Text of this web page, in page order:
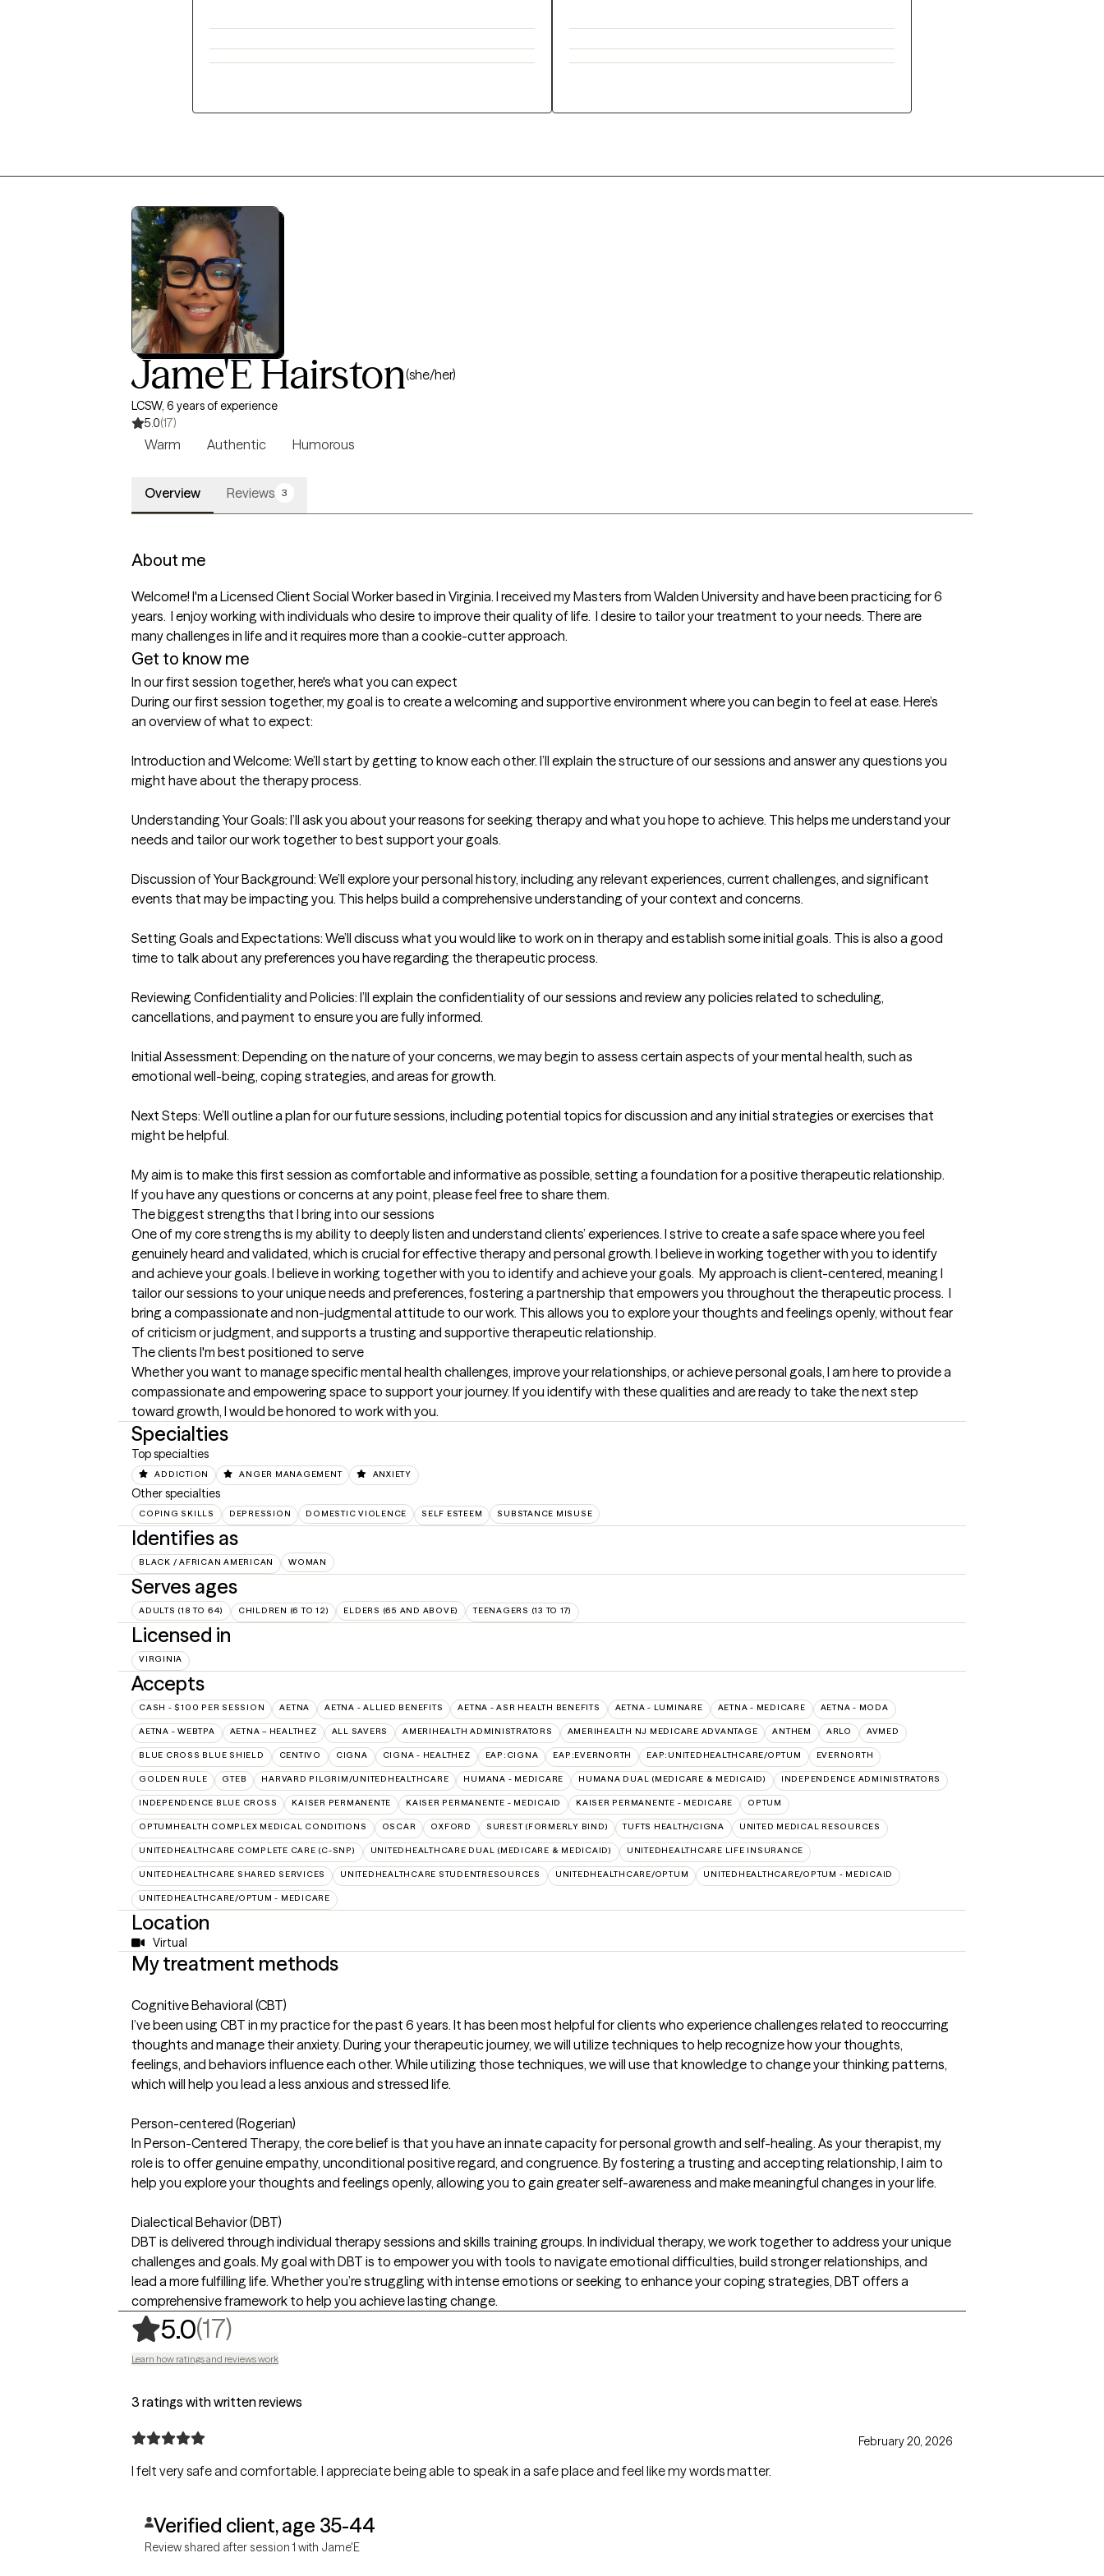
Jame'E Hairston(she/her)
LCSW, 6 years of experience
5.0(17)
Warm Authentic Humorous
Overview Reviews 3
About me
Welcome! I'm a Licensed Client Social Worker based in Virginia. I received my Masters from Walden University and have been practicing for 6
years.  I enjoy working with individuals who desire to improve their quality of life.  I desire to tailor your treatment to your needs. There are
many challenges in life and it requires more than a cookie-cutter approach.
Get to know me
In our first session together, here's what you can expect
During our first session together, my goal is to create a welcoming and supportive environment where you can begin to feel at ease. Here’s
an overview of what to expect:
Introduction and Welcome: We’ll start by getting to know each other. I’ll explain the structure of our sessions and answer any questions you
might have about the therapy process.
Understanding Your Goals: I’ll ask you about your reasons for seeking therapy and what you hope to achieve. This helps me understand your
needs and tailor our work together to best support your goals.
Discussion of Your Background: We’ll explore your personal history, including any relevant experiences, current challenges, and significant
events that may be impacting you. This helps build a comprehensive understanding of your context and concerns.
Setting Goals and Expectations: We’ll discuss what you would like to work on in therapy and establish some initial goals. This is also a good
time to talk about any preferences you have regarding the therapeutic process.
Reviewing Confidentiality and Policies: I’ll explain the confidentiality of our sessions and review any policies related to scheduling,
cancellations, and payment to ensure you are fully informed.
Initial Assessment: Depending on the nature of your concerns, we may begin to assess certain aspects of your mental health, such as
emotional well-being, coping strategies, and areas for growth.
Next Steps: We’ll outline a plan for our future sessions, including potential topics for discussion and any initial strategies or exercises that
might be helpful.
My aim is to make this first session as comfortable and informative as possible, setting a foundation for a positive therapeutic relationship.
If you have any questions or concerns at any point, please feel free to share them.
The biggest strengths that I bring into our sessions
One of my core strengths is my ability to deeply listen and understand clients’ experiences. I strive to create a safe space where you feel
genuinely heard and validated, which is crucial for effective therapy and personal growth. I believe in working together with you to identify
and achieve your goals. I believe in working together with you to identify and achieve your goals.  My approach is client-centered, meaning I
tailor our sessions to your unique needs and preferences, fostering a partnership that empowers you throughout the therapeutic process.  I
bring a compassionate and non-judgmental attitude to our work. This allows you to explore your thoughts and feelings openly, without fear
of criticism or judgment, and supports a trusting and supportive therapeutic relationship.
The clients I'm best positioned to serve
Whether you want to manage specific mental health challenges, improve your relationships, or achieve personal goals, I am here to provide a
compassionate and empowering space to support your journey. If you identify with these qualities and are ready to take the next step
toward growth, I would be honored to work with you.
Specialties
Top specialties
ADDICTION ANGER MANAGEMENT ANXIETY
Other specialties
COPING SKILLS DEPRESSION DOMESTIC VIOLENCE SELF ESTEEM SUBSTANCE MISUSE
Identifies as
BLACK / AFRICAN AMERICAN WOMAN
Serves ages
ADULTS (18 TO 64) CHILDREN (6 TO 12) ELDERS (65 AND ABOVE) TEENAGERS (13 TO 17)
Licensed in
VIRGINIA
Accepts
CASH - $100 PER SESSION AETNA AETNA - ALLIED BENEFITS AETNA - ASR HEALTH BENEFITS AETNA - LUMINARE AETNA - MEDICARE AETNA - MODA
AETNA - WEBTPA AETNA – HEALTHEZ ALL SAVERS AMERIHEALTH ADMINISTRATORS AMERIHEALTH NJ MEDICARE ADVANTAGE ANTHEM ARLO AVMED
BLUE CROSS BLUE SHIELD CENTIVO CIGNA CIGNA - HEALTHEZ EAP:CIGNA EAP:EVERNORTH EAP:UNITEDHEALTHCARE/OPTUM EVERNORTH
GOLDEN RULE GTEB HARVARD PILGRIM/UNITEDHEALTHCARE HUMANA - MEDICARE HUMANA DUAL (MEDICARE & MEDICAID) INDEPENDENCE ADMINISTRATORS
INDEPENDENCE BLUE CROSS KAISER PERMANENTE KAISER PERMANENTE - MEDICAID KAISER PERMANENTE - MEDICARE OPTUM
OPTUMHEALTH COMPLEX MEDICAL CONDITIONS OSCAR OXFORD SUREST (FORMERLY BIND) TUFTS HEALTH/CIGNA UNITED MEDICAL RESOURCES
UNITEDHEALTHCARE COMPLETE CARE (C-SNP) UNITEDHEALTHCARE DUAL (MEDICARE & MEDICAID) UNITEDHEALTHCARE LIFE INSURANCE
UNITEDHEALTHCARE SHARED SERVICES UNITEDHEALTHCARE STUDENTRESOURCES UNITEDHEALTHCARE/OPTUM UNITEDHEALTHCARE/OPTUM - MEDICAID
UNITEDHEALTHCARE/OPTUM - MEDICARE
Location
Virtual
My treatment methods
Cognitive Behavioral (CBT)
I’ve been using CBT in my practice for the past 6 years. It has been most helpful for clients who experience challenges related to reoccurring
thoughts and manage their anxiety. During your therapeutic journey, we will utilize techniques to help recognize how your thoughts,
feelings, and behaviors influence each other. While utilizing those techniques, we will use that knowledge to change your thinking patterns,
which will help you lead a less anxious and stressed life.
Person-centered (Rogerian)
In Person-Centered Therapy, the core belief is that you have an innate capacity for personal growth and self-healing. As your therapist, my
role is to offer genuine empathy, unconditional positive regard, and congruence. By fostering a trusting and accepting relationship, I aim to
help you explore your thoughts and feelings openly, allowing you to gain greater self-awareness and make meaningful changes in your life.
Dialectical Behavior (DBT)
DBT is delivered through individual therapy sessions and skills training groups. In individual therapy, we work together to address your unique
challenges and goals. My goal with DBT is to empower you with tools to navigate emotional difficulties, build stronger relationships, and
lead a more fulfilling life. Whether you’re struggling with intense emotions or seeking to enhance your coping strategies, DBT offers a
comprehensive framework to help you achieve lasting change.
5.0(17),
Learn how ratings and reviews work
3 ratings with written reviews
February 20, 2026
I felt very safe and comfortable. I appreciate being able to speak in a safe place and feel like my words matter.
Verified client, age 35-44
Review shared after session 1 with Jame'E